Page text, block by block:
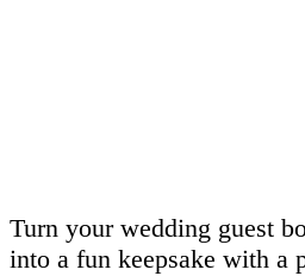
Turn your wedding guest
into a fun keepsake with a